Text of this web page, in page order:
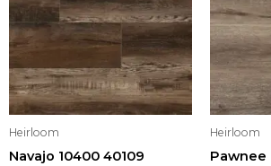
Heirloom
Navajo 10400 40109
Heirloom
Pawnee